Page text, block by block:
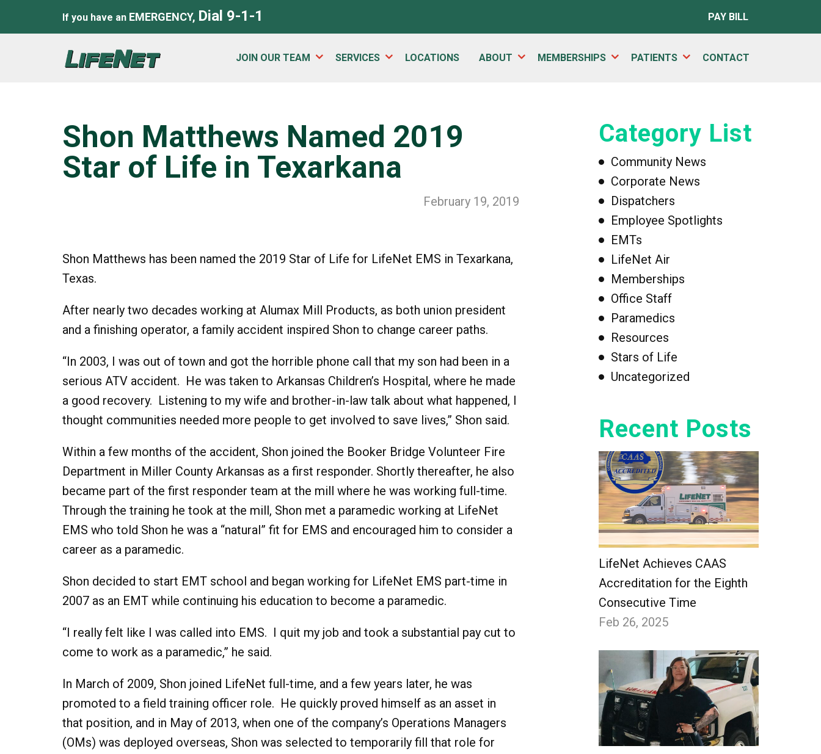
If you have an EMERGENCY, Dial 9-1-1 PAY BILL
JOIN OUR TEAM SERVICES LOCATIONS ABOUT MEMBERSHIPS PATIENTS CONTACT
Shon Matthews Named 2019
Star of Life in Texarkana
February 19, 2019
Shon Matthews has been named the 2019 Star of Life for LifeNet EMS in Texarkana,
Texas.
After nearly two decades working at Alumax Mill Products, as both union president
and a finishing operator, a family accident inspired Shon to change career paths.
“In 2003, I was out of town and got the horrible phone call that my son had been in a
serious ATV accident. He was taken to Arkansas Children’s Hospital, where he made
a good recovery. Listening to my wife and brother-in-law talk about what happened, I
thought communities needed more people to get involved to save lives,” Shon said.
Within a few months of the accident, Shon joined the Booker Bridge Volunteer Fire
Department in Miller County Arkansas as a first responder. Shortly thereafter, he also
became part of the first responder team at the mill where he was working full-time.
Through the training he took at the mill, Shon met a paramedic working at LifeNet
EMS who told Shon he was a “natural” fit for EMS and encouraged him to consider a
career as a paramedic.
Shon decided to start EMT school and began working for LifeNet EMS part-time in
2007 as an EMT while continuing his education to become a paramedic.
“I really felt like I was called into EMS. I quit my job and took a substantial pay cut to
come to work as a paramedic,” he said.
In March of 2009, Shon joined LifeNet full-time, and a few years later, he was
promoted to a field training officer role. He quickly proved himself as an asset in
that position, and in May of 2013, when one of the company’s Operations Managers
(OMs) was deployed overseas, Shon was selected to temporarily fill that role for
Category List
Community News
Corporate News
Dispatchers
Employee Spotlights
EMTs
LifeNet Air
Memberships
Office Staff
Paramedics
Resources
Stars of Life
Uncategorized
Recent Posts
LifeNet Achieves CAAS
Accreditation for the Eighth
Consecutive Time
Feb 26, 2025